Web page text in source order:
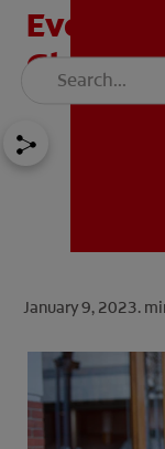
Glossitis
January 9, 2023.